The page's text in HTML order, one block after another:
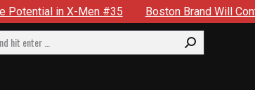
Boston Brand Will Continue To Float —